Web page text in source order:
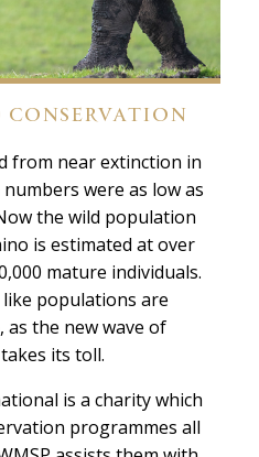
from near extinction in
were as low as
the wild population
is estimated at over
mature individuals.
populations are
as the new wave of
its toll.
is a charity which
programmes all